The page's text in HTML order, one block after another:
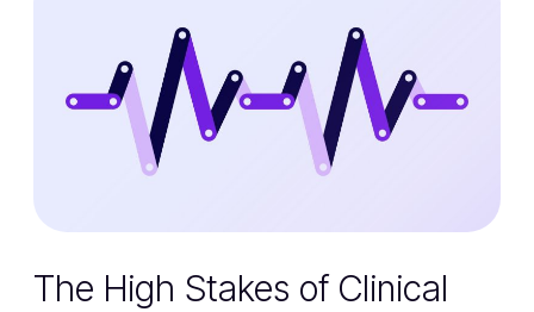
The High Stakes of Clinical